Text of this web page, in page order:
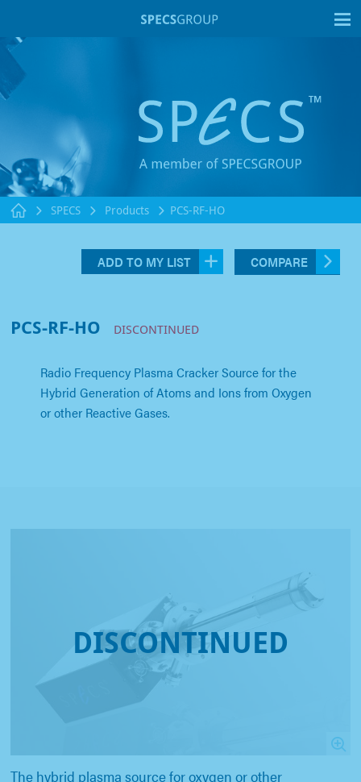
SPECS Products PCS-RF-HO
ADD TO MY LIST COMPARE
PCS-RF-HO DISCONTINUED
Radio Frequency Plasma Cracker Source for the
Hybrid Generation of Atoms and Ions from Oxygen
or other Reactive Gases.
DISCONTINUED
The hybrid plasma source for oxygen or other